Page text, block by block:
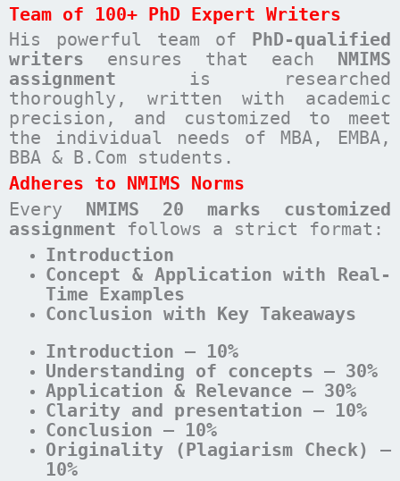
Team of 100+ PhD Expert Writers
His powerful team of
PhD-qualified
writers ensures that each
NMIMS
assignment is researched
thoroughly, written with academic
precision, and customized to meet
the individual needs of MBA, EMBA,
BBA & B.Com students.
Adheres to NMIMS Norms
Every NMIMS 20 marks customized
assignment follows a strict format:
Introduction
Concept & Application with Real-
Time Examples
Conclusion with Key Takeaways
Introduction – 10%
Understanding of concepts – 30%
Application & Relevance – 30%
Clarity and presentation – 10%
Conclusion – 10%
Originality (Plagiarism Check) –
10%